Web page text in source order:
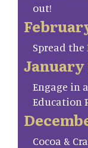
out!
Spread the
January
Engage in
Education
Cocoa &